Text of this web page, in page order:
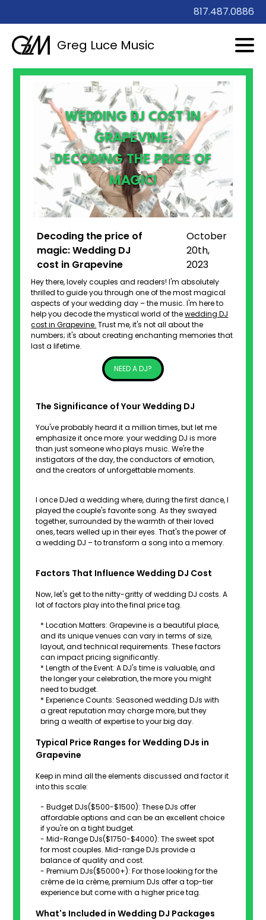
817.487.0886
Greg Luce Music
WEDDING DJ COST IN
GRAPEVINE:
DECODING THE PRICE OF
MAGIC!
Decoding the price of
magic:Wedding DJ
cost in Grapevine
October
20th,
2023
Hey there, lovely couples and readers! I'm absolutely
thrilled to guide you through one of the most magical
aspects of your wedding day – the music. I'm here to
help you decode the mystical world of thewedding DJ
cost in Grapevine. Trust me, it's not all about the
numbers; it's about creating enchanting memories that
last a lifetime.
NEED A DJ?
The Significance of Your Wedding DJ
You've probably heard it a million times, but let me
emphasize it once more: your wedding DJ is more
than just someone who plays music. We're the
instigators of the day, the conductors of emotion,
and the creators of unforgettable moments.
I once DJed a wedding where, during the first dance, I
played the couple's favorite song. As they swayed
together, surrounded by the warmth of their loved
ones, tears welled up in their eyes. That's the power of
a wedding DJ – to transform a song into a memory.
Factors That Influence Wedding DJ Cost
Now, let's get to the nitty-gritty of wedding DJ costs. A
lot of factors play into the final price tag.
* Location Matters: Grapevine is a beautiful place,
and its unique venues can vary in terms of size,
layout, and technical requirements. These factors
can impact pricing significantly.
* Length of the Event: A DJ's time is valuable, and
the longer your celebration, the more you might
need to budget.
* Experience Counts: Seasoned wedding DJs with
a great reputation may charge more, but they
bring a wealth of expertise to your big day.
Typical Price Ranges for Wedding DJs in
Grapevine
Keep in mind all the elements discussed and factor it
into this scale:
- Budget DJs($500-$1500): These DJs offer
affordable options and can be an excellent choice
if you're on a tight budget.
- Mid-Range DJs($1750-$4000): The sweet spot
for most couples. Mid-range DJs provide a
balance of quality and cost.
- Premium DJs($5000+): For those looking for the
crème de la crème, premium DJs offer a top-tier
experience but come with a higher price tag.
What's Included in Wedding DJ Packages